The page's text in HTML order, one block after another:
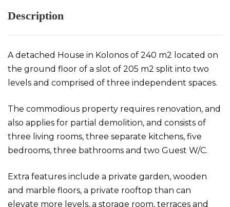
Description
A detached House in Kolonos of 240 m2 located on
the ground floor of a slot of 205 m2 split into two
levels and comprised of three independent spaces.
The commodious property requires renovation, and
also applies for partial demolition, and consists of
three living rooms, three separate kitchens, five
bedrooms, three bathrooms and two Guest W/C.
Extra features include a private garden, wooden
and marble floors, a private rooftop than can
elevate more levels, a storage room, terraces and